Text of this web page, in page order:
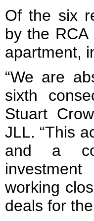
Of the six
by the
apartment,
“We are
sixth
Stuart
JLL. “This
and a
working
deals for